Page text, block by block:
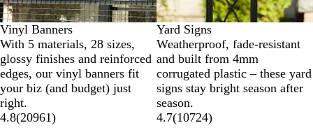
Vinyl Banners
With 5 materials, 28 sizes,
glossy finishes and reinforced
edges, our vinyl banners fit
your biz (and budget) just
right.
4.8(20961)
Yard Signs
Weatherproof, fade-resistant
and built from 4mm
corrugated plastic – these yard
signs stay bright season after
season.
4.7(10724)